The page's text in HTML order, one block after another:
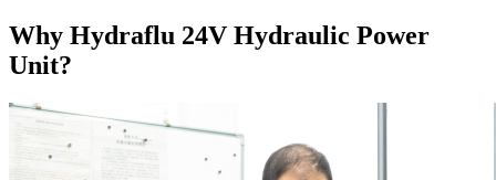
Why Hydraflu 24V Hydraulic Power
Unit?